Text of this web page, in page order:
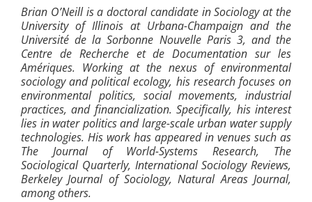
Brian O’Neill is a doctoral candidate in Sociology at the
University of Illinois at Urbana-Champaign and the
Université de la Sorbonne Nouvelle Paris 3, and the
Centre de Recherche et de Documentation sur les
Amériques. Working at the nexus of environmental
sociology and political ecology, his research focuses on
environmental politics, social movements, industrial
practices, and financialization. Specifically, his interest
lies in water politics and large-scale urban water supply
technologies. His work has appeared in venues such as
The Journal of World-Systems Research, The
Sociological Quarterly, International Sociology Reviews,
Berkeley Journal of Sociology, Natural Areas Journal,
among others.